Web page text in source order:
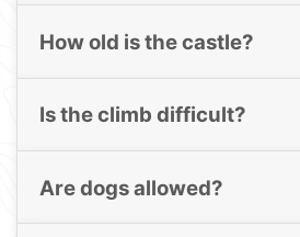
How old is the castle?
Is the climb difficult?
Are dogs allowed?